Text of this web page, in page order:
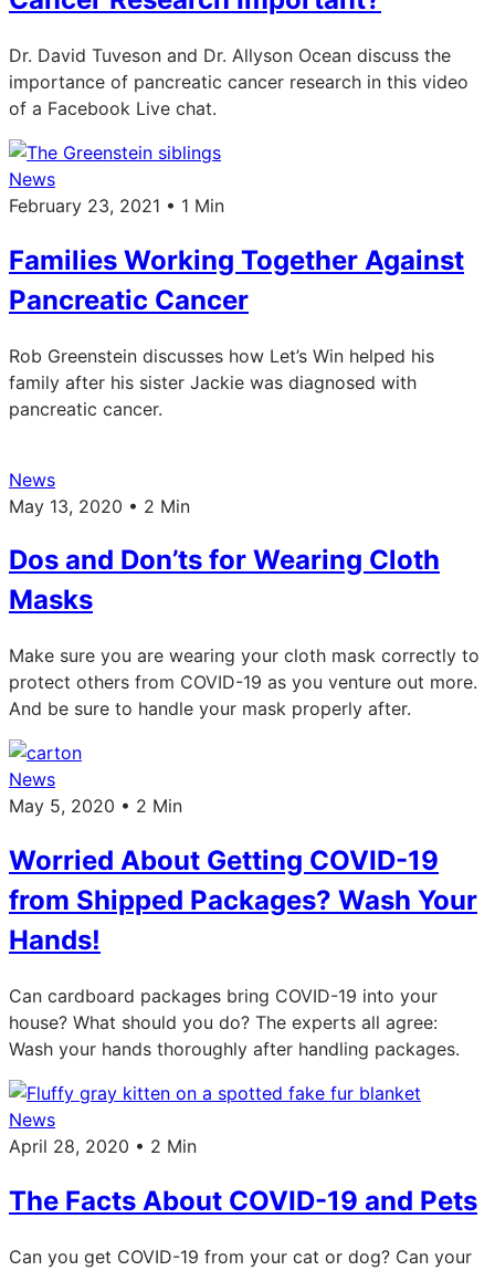
Dr. David Tuveson and Dr. Allyson Ocean discuss the
importance of pancreatic cancer research in this video
of a Facebook Live chat.
News
February 23, 2021 • 1 Min
Families Working Together Against
Pancreatic Cancer
Rob Greenstein discusses how Let’s Win helped his
family after his sister Jackie was diagnosed with
pancreatic cancer.
News
May 13, 2020 • 2 Min
Dos and Don’ts for Wearing Cloth
Masks
Make sure you are wearing your cloth mask correctly to
protect others from COVID-19 as you venture out more.
And be sure to handle your mask properly after.
News
May 5, 2020 • 2 Min
Worried About Getting COVID-19
from Shipped Packages? Wash Your
Hands!
Can cardboard packages bring COVID-19 into your
house? What should you do? The experts all agree:
Wash your hands thoroughly after handling packages.
News
April 28, 2020 • 2 Min
The Facts About COVID-19 and Pets
Can you get COVID-19 from your cat or dog? Can your